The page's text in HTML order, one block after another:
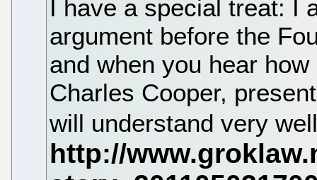
I have a special treat:
argument before the
and when you hear
Charles Cooper,
will understand very